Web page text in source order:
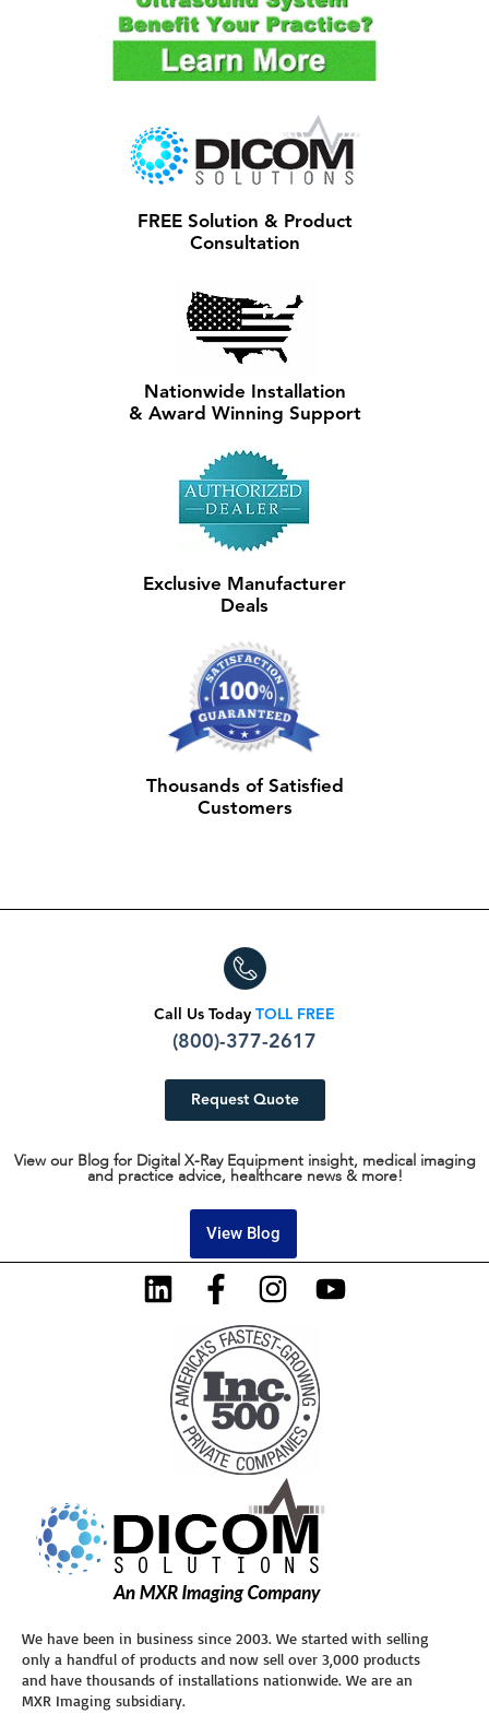
FREE Solution & Product
Consultation
Nationwide Installation
& Award Winning Support
Exclusive Manufacturer
Deals
Thousands of Satisfied
Customers
Call Us Today TOLL FREE
(800)-377-2617
Request Quote
View our Blog for Digital X-Ray Equipment insight, medical imaging
and practice advice, healthcare news & more!
View Blog
We have been in business since 2003. We started with selling
only a handful of products and now sell over 3,000 products
and have thousands of installations nationwide. We are an
MXR Imaging subsidiary.